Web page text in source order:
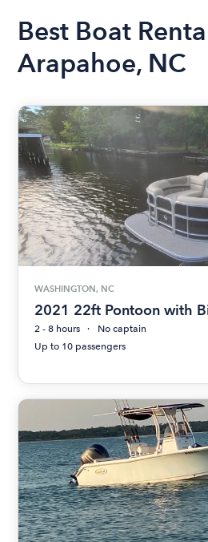
Best Boat
Arapahoe, NC
WASHINGTON, NC
2021 22ft Pontoon with
2 - 8 hours
No captain
Up to 10 passengers